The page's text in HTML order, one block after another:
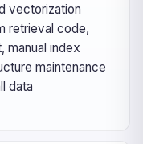
vectorization
retrieval code,
manual index
maintenance
data